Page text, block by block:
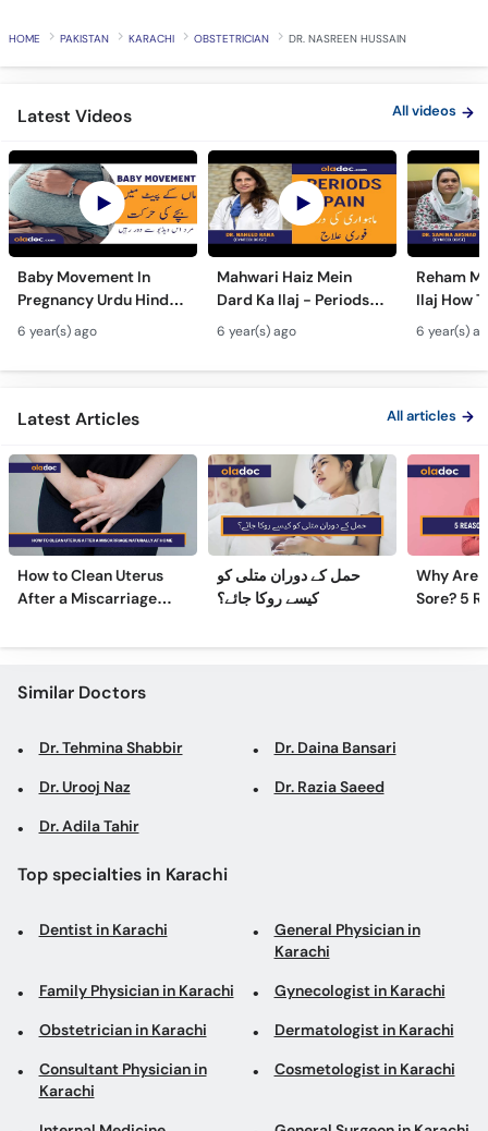
Call
Helpline
HOME PAKISTAN KARACHI OBSTETRICIAN DR. NASREEN HUSSAIN
Latest Videos All videos
Baby Movement In
Pregnancy Urdu Hindi -
Hamal Men Bache Ki
Harkat - Fetus/Fetal
Moving In Belly/Womb
6 year(s) ago
Mahwari Haiz Mein
Dard Ka Ilaj - Periods
Pain Treatment Urdu
Hindi - Menstrual
Cramps Home
6 year(s) ago
Reham
Ilaj How
Fibroids
Fibroids
Fibroids
6 year(s)
Latest Articles All articles
How to Clean Uterus
After a Miscarriage
حمل کے دوران متلی کو
کیسے روکا جائے؟
Why Are
Sore? 5
Similar Doctors
Dr. Tehmina Shabbir Dr. Daina Bansari
Dr. Urooj Naz Dr. Razia Saeed
Dr. Adila Tahir
Top specialties in Karachi
Dentist in Karachi
General Physician in
Karachi
Family Physician in Karachi Gynecologist in Karachi
Obstetrician in Karachi Dermatologist in Karachi
Consultant Physician in
Karachi
Cosmetologist in Karachi